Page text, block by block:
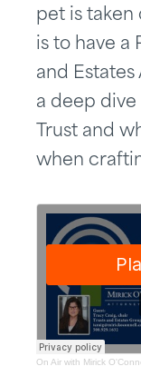
pet is taken
is to have a
and
a deep dive
Trust and
when
On Air with Mirick